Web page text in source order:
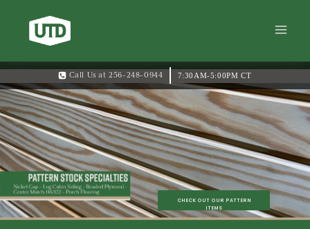
Call Us at 256-248-0944 7:30AM-5:00PM CT
CHECK OUT OUR PATTERN
ITEMS